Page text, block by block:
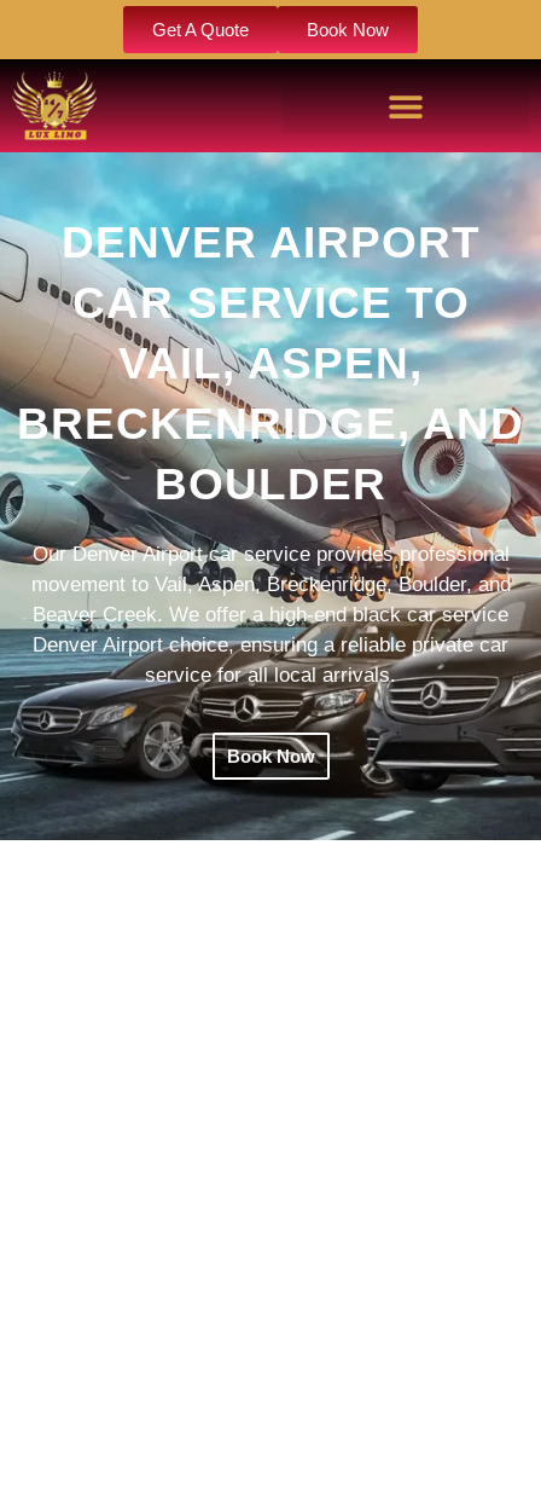
Get A Quote Book Now
DENVER AIRPORT
CAR SERVICE TO
VAIL, ASPEN,
BRECKENRIDGE, AND
BOULDER
Our Denver Airport car service provides professional
movement to Vail, Aspen, Breckenridge, Boulder, and
Beaver Creek. We offer a high-end black car service
Denver Airport choice, ensuring a reliable private car
service for all local arrivals.
Book Now